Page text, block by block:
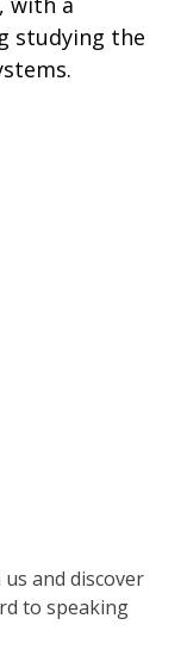
studying the
and discover
to speaking